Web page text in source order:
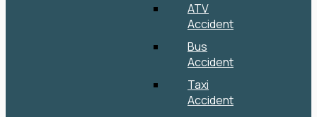
ATV
Accident
Bus
Accident
Taxi
Accident